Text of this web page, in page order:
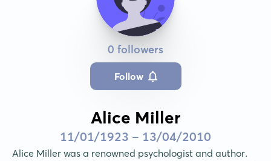
0 followers
Follow
Alice Miller
11/01/1923 - 13/04/2010
Alice Miller was a renowned psychologist and author.